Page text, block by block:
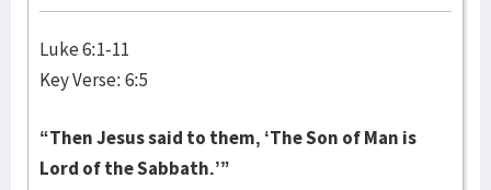
Luke 6:1-11
Key Verse: 6:5
“Then Jesus said to them, ‘The Son of Man is
Lord of the Sabbath.’”